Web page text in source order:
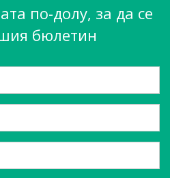
по-долу, за да се
бюлетин